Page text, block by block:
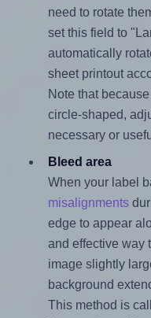
need to rotate
set this field to
automatically
sheet printout
Note that
circle-shaped,
necessary or
Bleed area
When your label
misalignments
edge to appear
and effective way
image slightly
background
This method is